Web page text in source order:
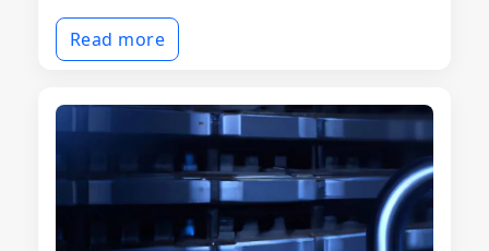
Read more